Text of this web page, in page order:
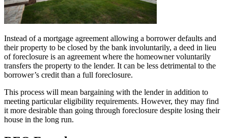
Instead of a mortgage agreement allowing a borrower defaults and
their property to be closed by the bank involuntarily, a deed in lieu
of foreclosure is an agreement where the homeowner voluntarily
transfers the property to the lender. It can be less detrimental to the
borrower’s credit than a full foreclosure.
This process will mean bargaining with the lender in addition to
meeting particular eligibility requirements. However, they may find
it more desirable than going through foreclosure despite losing their
house in the long run.